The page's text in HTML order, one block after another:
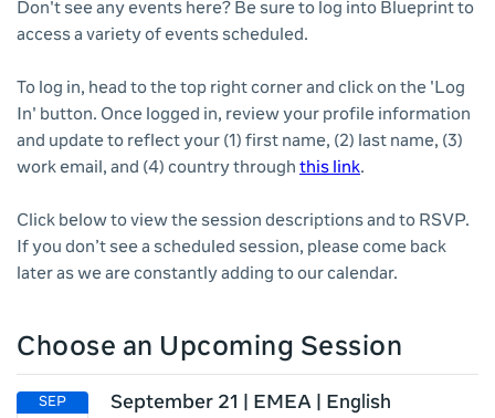
Don't see any events here? Be sure to log into Blueprint to
access a variety of events scheduled.
To log in, head to the top right corner and click on the 'Log
In' button. Once logged in, review your profile information
and update to reflect your (1) first name, (2) last name, (3)
work email, and (4) country through this link.
Click below to view the session descriptions and to RSVP.
If you don’t see a scheduled session, please come back
later as we are constantly adding to our calendar.
Choose an Upcoming Session
September 21 | EMEA | English